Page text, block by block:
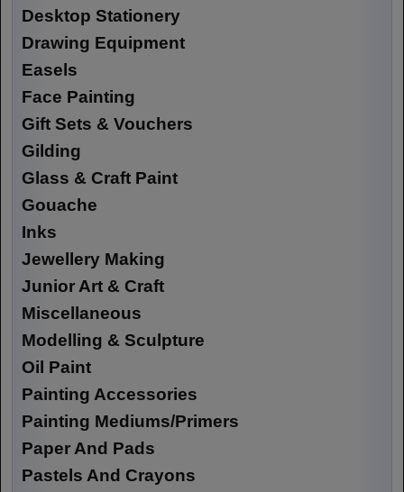
Desktop Stationery
Drawing Equipment
Easels
Face Painting
Gift Sets & Vouchers
Gilding
Glass & Craft Paint
Gouache
Inks
Jewellery Making
Junior Art & Craft
Miscellaneous
Modelling & Sculpture
Oil Paint
Painting Accessories
Painting Mediums/Primers
Paper And Pads
Pastels And Crayons